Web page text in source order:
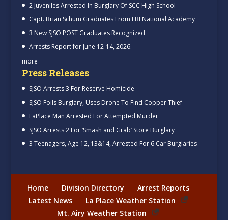
2 Juveniles Arrested In Burglary Of SCC High School
Capt. Brian Schum Graduates From FBI National Academy
3 New SJSO POST Graduates Recognized
Arrests Report for June 12-14, 2026.
more
Press Releases
SJSO Arrests 3 For Reserve Homicide
SJSO Foils Burglary, Uses Drone To Find Copper Thief
LaPlace Man Arrested For Attempted Murder
SJSO Arrests 2 For ‘Smash and Grab’ Store Burglary
3 Teenagers, Age 12, 13&14, Arrested For 6 Car Burglaries
Home Division Directory
Arrest Reports
Latest News
La Place Weather Station
Mt. Airy Weather Station